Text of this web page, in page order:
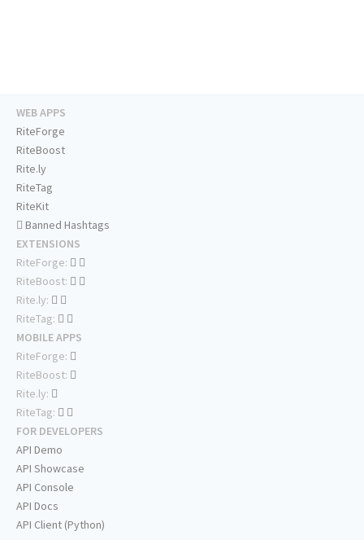
WEB APPS
RiteForge
RiteBoost
Rite.ly
RiteTag
RiteKit
Banned Hashtags
EXTENSIONS
RiteForge:
RiteBoost:
Rite.ly:
RiteTag:
MOBILE APPS
RiteForge:
RiteBoost:
Rite.ly:
RiteTag:
FOR DEVELOPERS
API Demo
API Showcase
API Console
API Docs
API Client (Python)